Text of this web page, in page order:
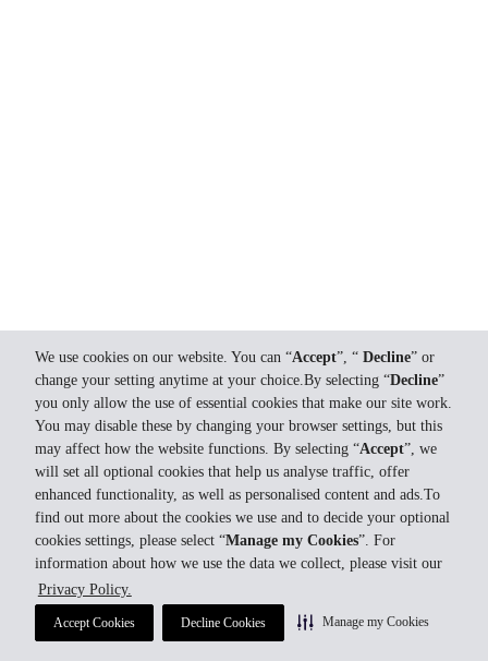
We use cookies on our website. You can “Accept”, “ Decline” or
change your setting anytime at your choice.By selecting “Decline”
you only allow the use of essential cookies that make our site work.
You may disable these by changing your browser settings, but this
may affect how the website functions. By selecting “Accept”, we
will set all optional cookies that help us analyse traffic, offer
enhanced functionality, as well as personalised content and ads.To
find out more about the cookies we use and to decide your optional
cookies settings, please select “Manage my Cookies”. For
information about how we use the data we collect, please visit our
Privacy Policy.
Accept Cookies Decline Cookies Manage my Cookies